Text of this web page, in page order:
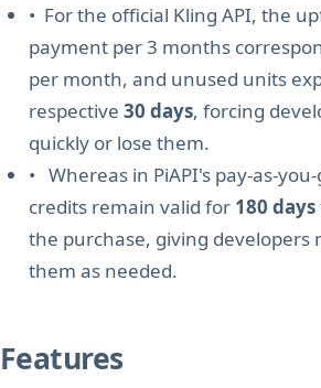
• For the official Kling API, the
payment per 3 months
per month, and unused units
respective 30 days, forcing
quickly or lose them.
• Whereas in PiAPI's pay-as-
credits remain valid for 180 days
the purchase, giving developers
them as needed.
Features